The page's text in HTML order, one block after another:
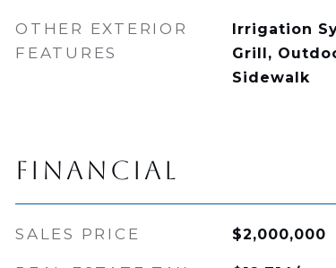
OTHER EXTERIOR
FEATURES
Irrigation
Grill,
Sidewalk
FINANCIAL
SALES PRICE $2,000,000